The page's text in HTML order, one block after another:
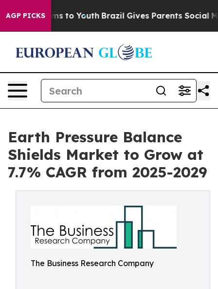
AGP PICKS
Harms to Youth Brazil Gives Parents Social Media
Earth Pressure Balance
Shields Market to Grow at
7.7% CAGR from 2025-2029
The Business Research Company